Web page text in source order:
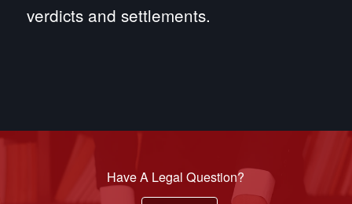
verdicts and settlements.
Have A Legal Question?